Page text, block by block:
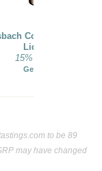
Coffee + Cream
Liqueur
15%
Germany
to be 89
may have changed